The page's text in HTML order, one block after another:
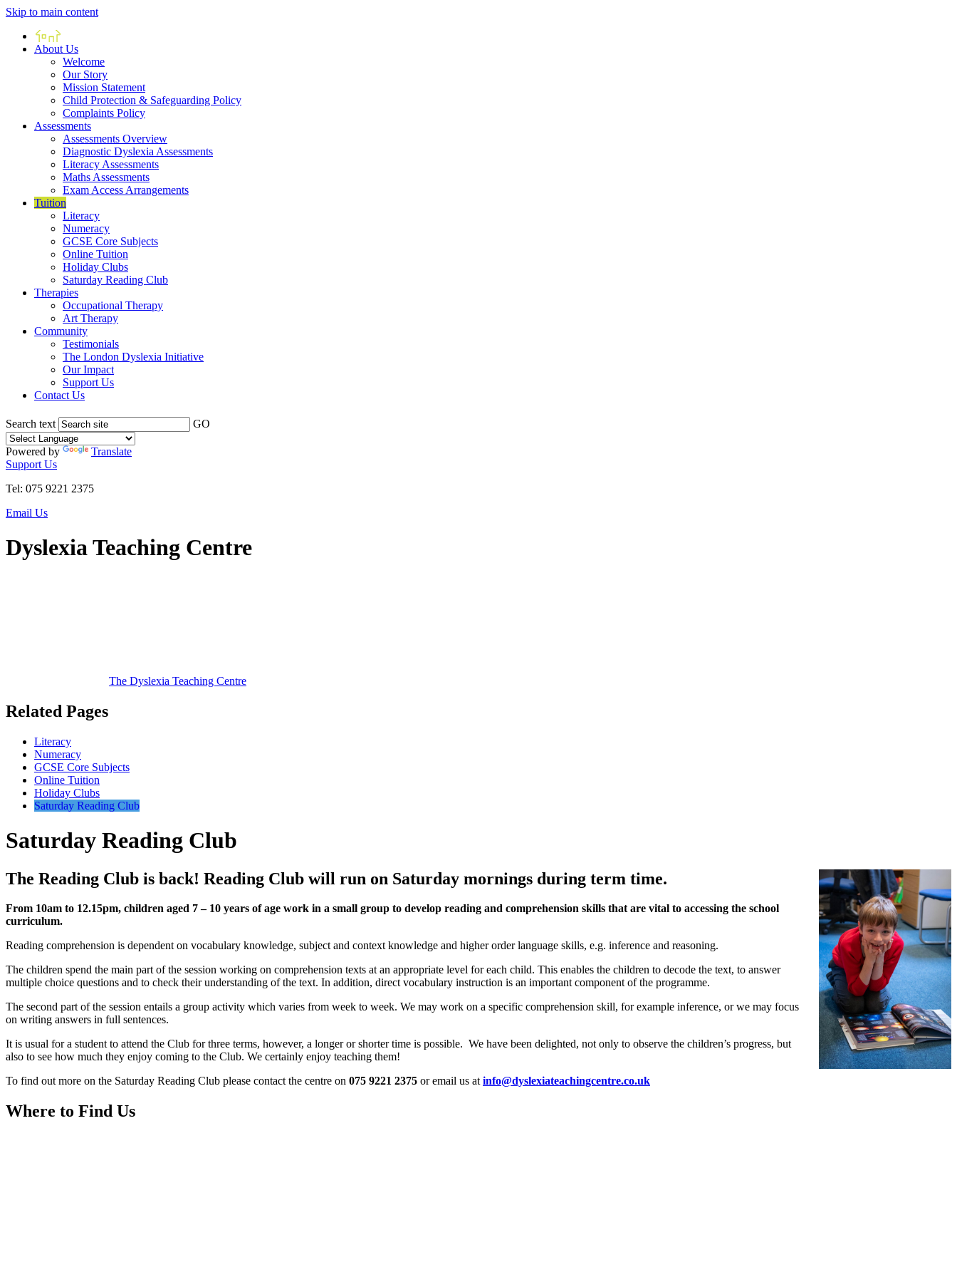
Skip to main content
Home
About Us
Welcome
Our Story
Mission Statement
Child Protection & Safeguarding Policy
Complaints Policy
Assessments
Assessments Overview
Diagnostic Dyslexia Assessments
Literacy Assessments
Maths Assessments
Exam Access Arrangements
Tuition
Literacy
Numeracy
GCSE Core Subjects
Online Tuition
Holiday Clubs
Saturday Reading Club
Therapies
Occupational Therapy
Art Therapy
Community
Testimonials
The London Dyslexia Initiative
Our Impact
Support Us
Contact Us
Search text GO
Powered by
Translate
Support Us
Tel: 075 9221 2375
Email Us
Dyslexia Teaching Centre
The Dyslexia Teaching Centre
Related Pages
Literacy
Numeracy
GCSE Core Subjects
Online Tuition
Holiday Clubs
Saturday Reading Club
Saturday Reading Club
The Reading Club is back! Reading Club will run on Saturday mornings during term time.
From 10am to 12.15pm, children aged 7 – 10 years of age work in a small group to develop reading and comprehension skills that are vital to accessing the school
curriculum.
Reading comprehension is dependent on vocabulary knowledge, subject and context knowledge and higher order language skills, e.g. inference and reasoning.
The children spend the main part of the session working on comprehension texts at an appropriate level for each child. This enables the children to decode the text, to answer
multiple choice questions and to check their understanding of the text. In addition, direct vocabulary instruction is an important component of the programme.
The second part of the session entails a group activity which varies from week to week. We may work on a specific comprehension skill, for example inference, or we may focus
on writing answers in full sentences.
It is usual for a student to attend the Club for three terms, however, a longer or shorter time is possible. We have been delighted, not only to observe the children’s progress, but
also to see how much they enjoy coming to the Club. We certainly enjoy teaching them!
To find out more on the Saturday Reading Club please contact the centre on 075 9221 2375 or email us at info@dyslexiateachingcentre.co.uk
Where to Find Us